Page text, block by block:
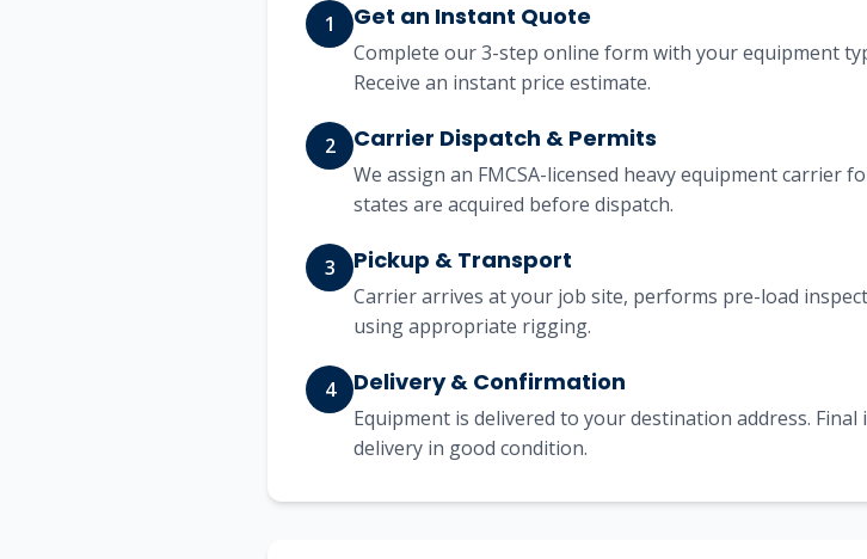
1 Get an Instant Quote
Complete our 3-step online form with your equipment
Receive an instant price estimate.
2 Carrier Dispatch & Permits
We assign an FMCSA-licensed heavy equipment
states are acquired before dispatch.
3 Pickup & Transport
Carrier arrives at your job site, performs pre-load
using appropriate rigging.
4 Delivery & Confirmation
Equipment is delivered to your destination address.
delivery in good condition.